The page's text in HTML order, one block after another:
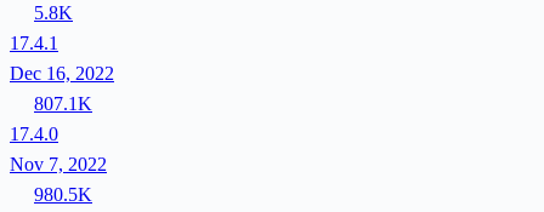
5.8K
17.4.1
Dec 16, 2022
807.1K
17.4.0
Nov 7, 2022
980.5K